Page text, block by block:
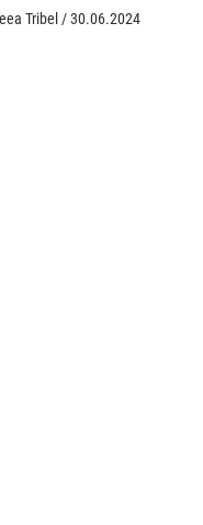
Tribel /30.06.2024